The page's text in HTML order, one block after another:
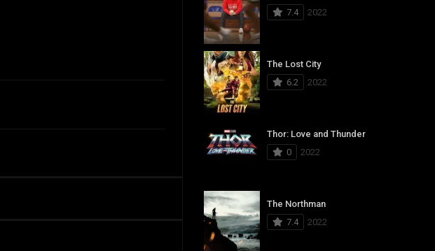
7.4
2022
The Lost City
6.2
2022
Thor: Love and Thunder
0
2022
The Northman
7.4
2022